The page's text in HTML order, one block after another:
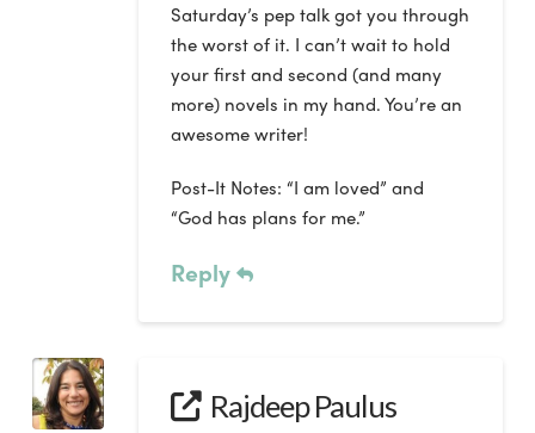
Saturday’s pep talk got you through
the worst of it. I can’t wait to hold
your first and second (and many
more) novels in my hand. You’re an
awesome writer!
Post-It Notes: “I am loved” and
“God has plans for me.”
Reply
Rajdeep Paulus